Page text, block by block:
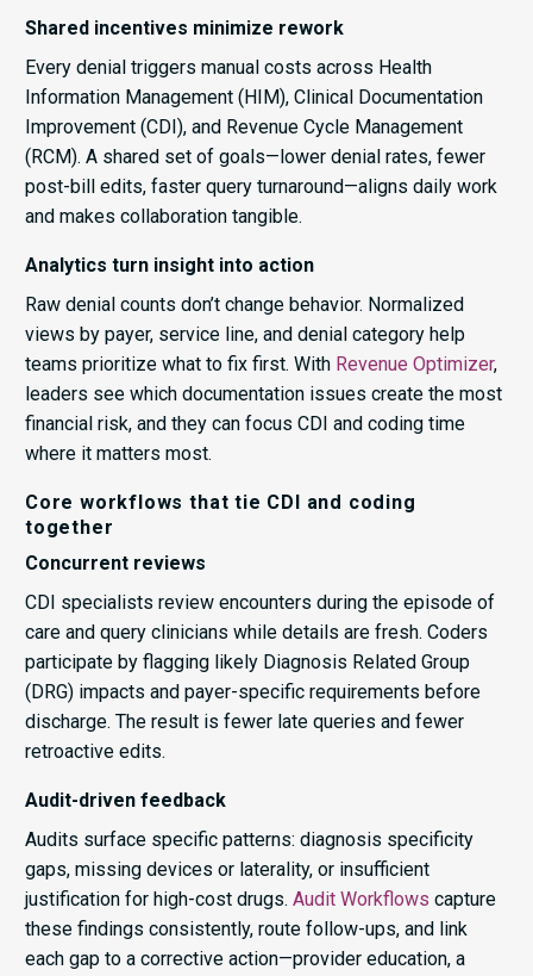
Shared incentives minimize rework
Every denial triggers manual costs across Health
Information Management (HIM), Clinical Documentation
Improvement (CDI), and Revenue Cycle Management
(RCM). A shared set of goals—lower denial rates, fewer
post-bill edits, faster query turnaround—aligns daily work
and makes collaboration tangible.
Analytics turn insight into action
Raw denial counts don’t change behavior. Normalized
views by payer, service line, and denial category help
teams prioritize what to fix first. With Revenue Optimizer,
leaders see which documentation issues create the most
financial risk, and they can focus CDI and coding time
where it matters most.
Core workflows that tie CDI and coding
together
Concurrent reviews
CDI specialists review encounters during the episode of
care and query clinicians while details are fresh. Coders
participate by flagging likely Diagnosis Related Group
(DRG) impacts and payer-specific requirements before
discharge. The result is fewer late queries and fewer
retroactive edits.
Audit-driven feedback
Audits surface specific patterns: diagnosis specificity
gaps, missing devices or laterality, or insufficient
justification for high-cost drugs. Audit Workflows capture
these findings consistently, route follow-ups, and link
each gap to a corrective action—provider education, a